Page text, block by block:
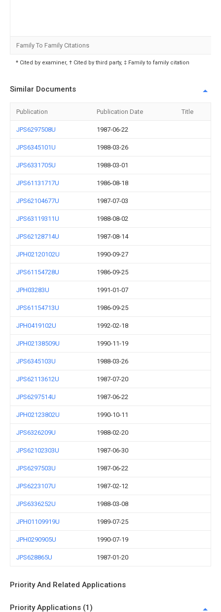
Family To Family Citations
* Cited by examiner, † Cited by third party, ‡ Family to family citation
Similar Documents
Publication Publication Date Title
JPS6297508U 1987-06-22
JPS6345101U 1988-03-26
JPS6331705U 1988-03-01
JPS61131717U 1986-08-18
JPS62104677U 1987-07-03
JPS63119311U 1988-08-02
JPS62128714U 1987-08-14
JPH02120102U 1990-09-27
JPS61154728U 1986-09-25
JPH03283U 1991-01-07
JPS61154713U 1986-09-25
JPH0419102U 1992-02-18
JPH02138509U 1990-11-19
JPS6345103U 1988-03-26
JPS62113612U 1987-07-20
JPS6297514U 1987-06-22
JPH02123802U 1990-10-11
JPS6326209U 1988-02-20
JPS62102303U 1987-06-30
JPS6297503U 1987-06-22
JPS6223107U 1987-02-12
JPS6336252U 1988-03-08
JPH01109919U 1989-07-25
JPH0290905U 1990-07-19
JPS628865U 1987-01-20
Priority And Related Applications
Priority Applications (1)